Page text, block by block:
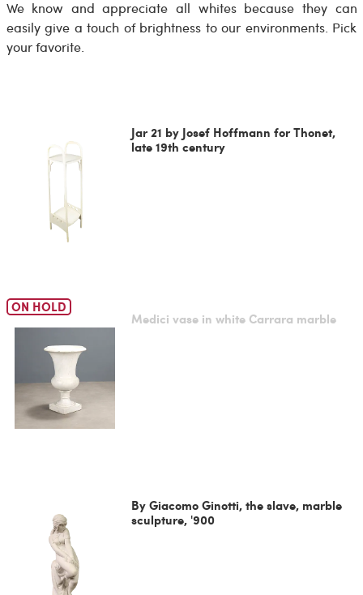
We know and appreciate all whites because they can
easily give a touch of brightness to our environments. Pick
your favorite.
Jar 21 by Josef Hoffmann for Thonet,
late 19th century
ON HOLD
Medici vase in white Carrara marble
By Giacomo Ginotti, the slave, marble
sculpture, '900